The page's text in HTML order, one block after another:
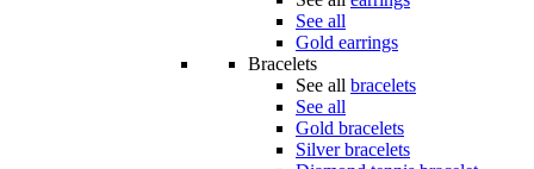
See all
Gold earrings
Bracelets
See all bracelets
See all
Gold bracelets
Silver bracelets